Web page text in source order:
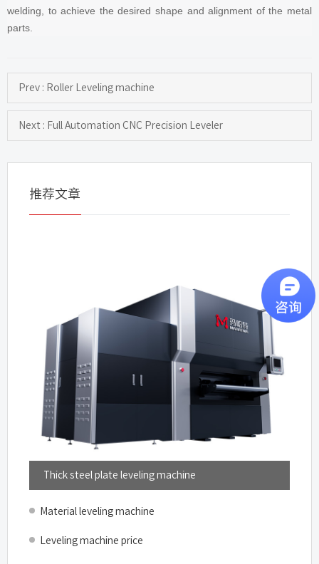
welding, to achieve the desired shape and alignment of the metal
parts.
Prev : Roller Leveling machine
Next : Full Automation CNC Precision Leveler
推荐文章
Thick steel plate leveling machine
Material leveling machine
Leveling machine price